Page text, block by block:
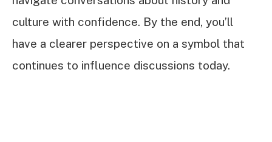
culture with confidence. By the end, you’ll
have a clearer perspective on a symbol that
continues to influence discussions today.